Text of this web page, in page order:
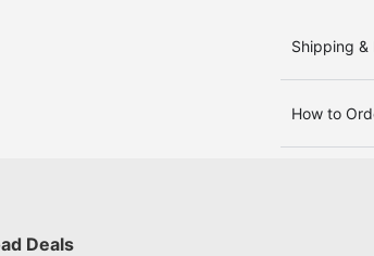
Shipping &
How to
Deals